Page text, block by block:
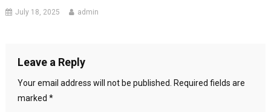
July 18, 2025 admin
Leave a Reply
Your email address will not be published.
Required fields are
marked *